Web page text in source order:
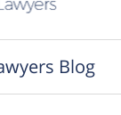
Blog